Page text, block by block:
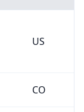
US
CO